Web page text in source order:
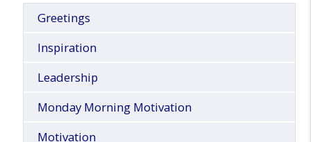
Greetings
Inspiration
Leadership
Monday Morning Motivation
Motivation